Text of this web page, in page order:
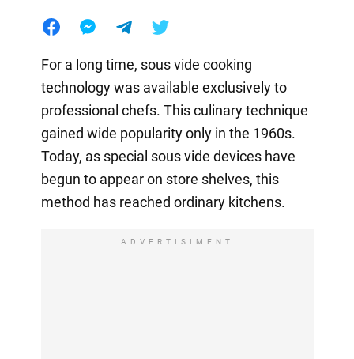
For a long time, sous vide cooking
technology was available exclusively to
professional chefs. This culinary technique
gained wide popularity only in the 1960s.
Today, as special sous vide devices have
begun to appear on store shelves, this
method has reached ordinary kitchens.
ADVERTISIMENT